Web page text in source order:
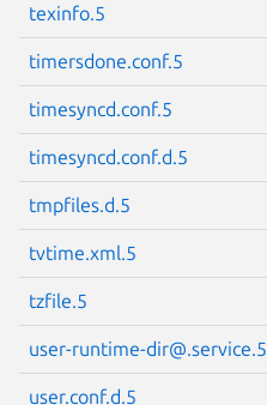
texinfo.5
timersdone.conf.5
timesyncd.conf.5
timesyncd.conf.d.5
tmpfiles.d.5
tvtime.xml.5
tzfile.5
user-runtime-dir@.service.5
user.conf.d.5